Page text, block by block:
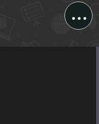
...